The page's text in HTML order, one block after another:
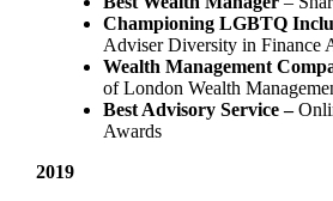
Championing LGBTQ
Adviser Diversity in Finance
Wealth Management
of London Wealth
Best Advisory Service –
Awards
2019